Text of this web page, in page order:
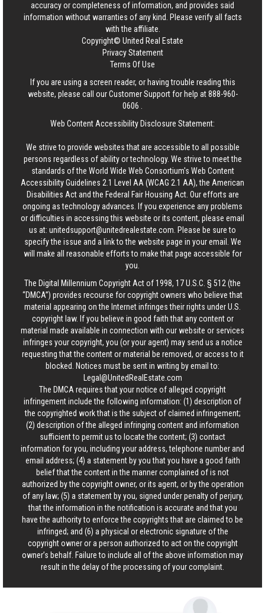
accuracy or completeness of information, and provides said
information without warranties of any kind. Please verify all facts
with the affiliate.
Copyright© United Real Estate
Privacy Statement
Terms Of Use
If you are using a screen reader, or having trouble reading this
website, please call our Customer Support for help at888-960-
0606
Web Content Accessibility Disclosure Statement:
We strive to provide websites that are accessible to all possible
persons regardless of ability or technology. We strive to meet the
standards of the World Wide Web Consortium's Web Content
Accessibility Guidelines 2.1 Level AA (WCAG 2.1 AA), the American
Disabilities Act and the Federal Fair Housing Act. Our efforts are
ongoing as technology advances. If you experience any problems
or difficulties in accessing this website or its content, please email
us at: unitedsupport@unitedrealestate.com . Please be sure to
specify the issue and a link to the website page in your email. We
will make all reasonable efforts to make that page accessible for
you.
The Digital Millennium Copyright Act of 1998, 17 U.S.C. § 512 (the
“DMCA”) provides recourse for copyright owners who believe that
material appearing on the Internet infringes their rights under U.S.
copyright law. If you believe in good faith that any content or
material made available in connection with our website or services
infringes your copyright, you (or your agent) may send us a notice
requesting that the content or material be removed, or access to it
blocked. Notices must be sent in writing by email to:
Legal@UnitedRealEstate.com
The DMCA requires that your notice of alleged copyright
infringement include the following information: (1) description of
the copyrighted work that is the subject of claimed infringement;
(2) description of the alleged infringing content and information
sufficient to permit us to locate the content; (3) contact
information for you, including your address, telephone number and
email address; (4) a statement by you that you have a good faith
belief that the content in the manner complained of is not
authorized by the copyright owner, or its agent, or by the operation
of any law; (5) a statement by you, signed under penalty of perjury,
that the information in the notification is accurate and that you
have the authority to enforce the copyrights that are claimed to be
infringed; and (6) a physical or electronic signature of the
copyright owner or a person authorized to act on the copyright
owner’s behalf. Failure to include all of the above information may
result in the delay of the processing of your complaint.